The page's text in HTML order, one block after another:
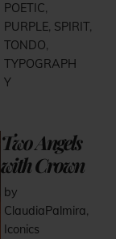
POETIC,
PURPLE, SPIRIT,
TONDO,
TYPOGRAPH
Y
Two Angels
with Crown
by
ClaudiaPalmira,
Iconics